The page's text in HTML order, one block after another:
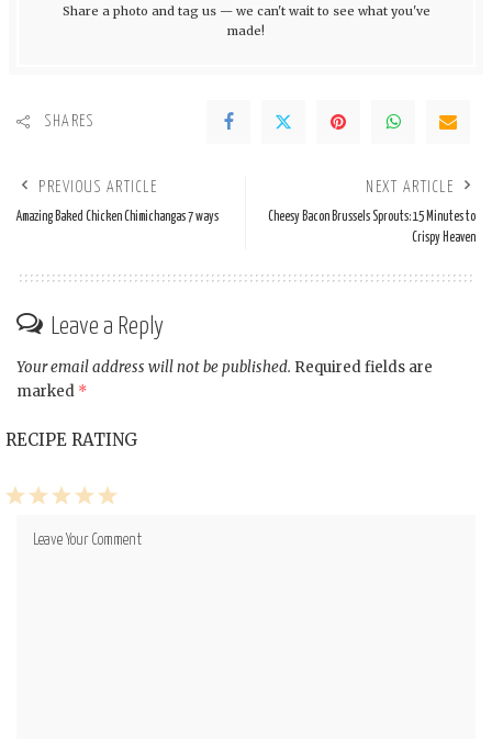
Share a photo and tag us — we can't wait to see what you've
made!
SHARES
PREVIOUS ARTICLE
Amazing Baked Chicken Chimichangas 7 ways
NEXT ARTICLE
Cheesy Bacon Brussels Sprouts: 15 Minutes to
Crispy Heaven
Leave a Reply
Your email address will not be published. Required fields are
marked *
RECIPE RATING
5
4
3
2